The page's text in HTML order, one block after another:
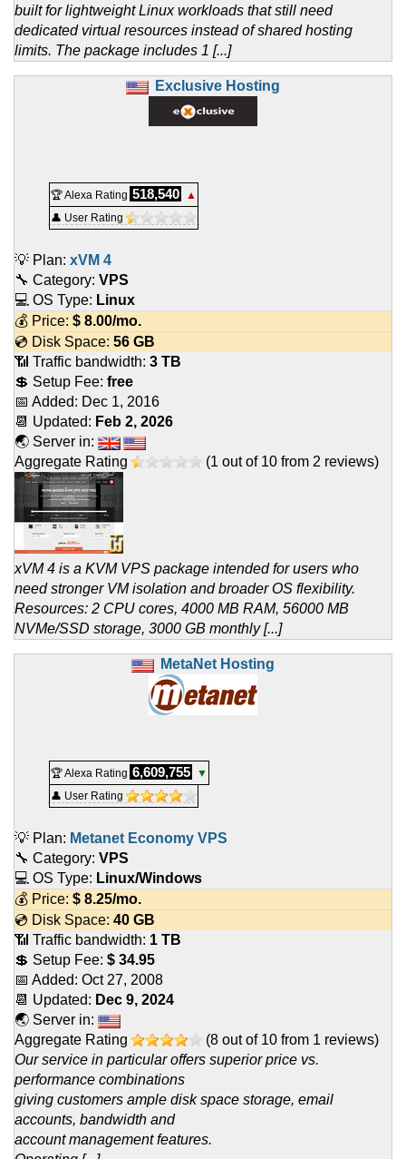
built for lightweight Linux workloads that still need
dedicated virtual resources instead of shared hosting
limits. The package includes 1 [...]
Exclusive Hosting
🏆 Alexa Rating 518,540
▲
👤 User Rating
💡 Plan: xVM 4
🔧 Category: VPS
💻 OS Type: Linux
💰 Price: $ 8.00/mo.
💿 Disk Space: 56 GB
📶 Traffic bandwidth: 3 TB
💲 Setup Fee: free
📅 Added: Dec 1, 2016
📆 Updated: Feb 2, 2026
🌏 Server in:
Aggregate Rating
(1 out of 10 from 2 reviews)
xVM 4 is a KVM VPS package intended for users who
need stronger VM isolation and broader OS flexibility.
Resources: 2 CPU cores, 4000 MB RAM, 56000 MB
NVMe/SSD storage, 3000 GB monthly [...]
MetaNet Hosting
🏆 Alexa Rating 6,609,755
▼
👤 User Rating
💡 Plan: Metanet Economy VPS
🔧 Category: VPS
💻 OS Type: Linux/Windows
💰 Price: $ 8.25/mo.
💿 Disk Space: 40 GB
📶 Traffic bandwidth: 1 TB
💲 Setup Fee: $ 34.95
📅 Added: Oct 27, 2008
📆 Updated: Dec 9, 2024
🌏 Server in:
Aggregate Rating
(8 out of 10 from 1 reviews)
Our service in particular offers superior price vs.
performance combinations
giving customers ample disk space storage, email
accounts, bandwidth and
account management features.